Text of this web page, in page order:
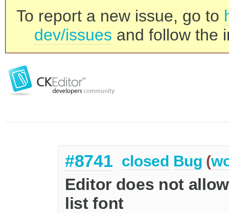
To report a new issue, go to
dev/issues and follow the
#8741 closed Bug (
Editor does not
list font